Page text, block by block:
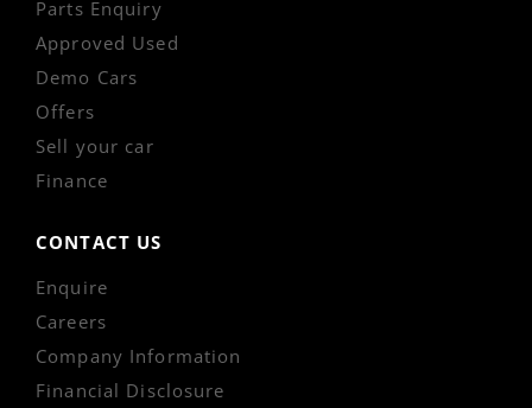
Parts Enquiry
Approved Used
Demo Cars
Offers
Sell your car
Finance
CONTACT US
Enquire
Careers
Company Information
Financial Disclosure